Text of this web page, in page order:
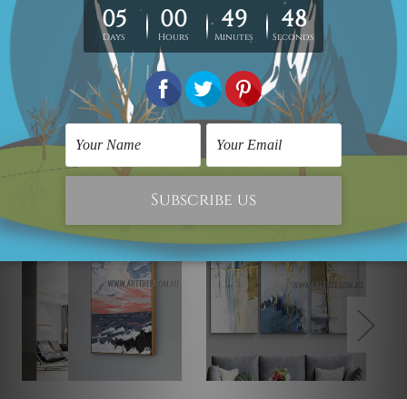
Looking for some custom canvas? please contact us
and we would love to cater yourrequirement.
Related Products